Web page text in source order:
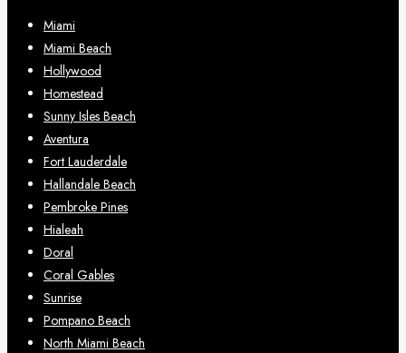
Miami
Miami Beach
Hollywood
Homestead
Sunny Isles Beach
Aventura
Fort Lauderdale
Hallandale Beach
Pembroke Pines
Hialeah
Doral
Coral Gables
Sunrise
Pompano Beach
North Miami Beach